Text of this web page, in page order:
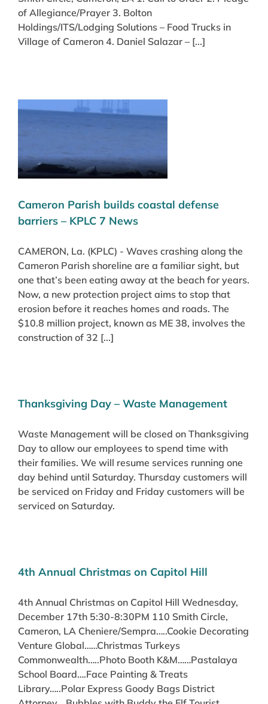
of Allegiance/Prayer 3. Bolton
Holdings/ITS/Lodging Solutions – Food Trucks in
Village of Cameron 4. Daniel Salazar – [...]
Cameron Parish builds coastal defense
barriers – KPLC 7 News
CAMERON, La. (KPLC) - Waves crashing along the
Cameron Parish shoreline are a familiar sight, but
one that’s been eating away at the beach for years.
Now, a new protection project aims to stop that
erosion before it reaches homes and roads. The
$10.8 million project, known as ME 38, involves the
construction of 32 [...]
Thanksgiving Day – Waste Management
Waste Management will be closed on Thanksgiving
Day to allow our employees to spend time with
their families. We will resume services running one
day behind until Saturday. Thursday customers will
be serviced on Friday and Friday customers will be
serviced on Saturday.
4th Annual Christmas on Capitol Hill
4th Annual Christmas on Capitol Hill Wednesday,
December 17th 5:30-8:30PM 110 Smith Circle,
Cameron, LA Cheniere/Sempra…..Cookie Decorating
Venture Global……Christmas Turkeys
Commonwealth…..Photo Booth K&M……Pastalaya
School Board….Face Painting & Treats
Library…..Polar Express Goody Bags District